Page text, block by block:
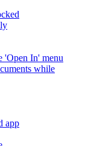
'Open In' menu
while
app